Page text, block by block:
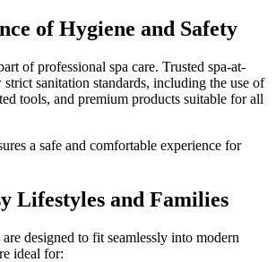
of Hygiene and Safety
of professional spa care. Trusted spa-at-
sanitation standards, including the use of
tools, and premium products suitable for all
a safe and comfortable experience for
Lifestyles and Families
are designed to fit seamlessly into modern
ideal for: